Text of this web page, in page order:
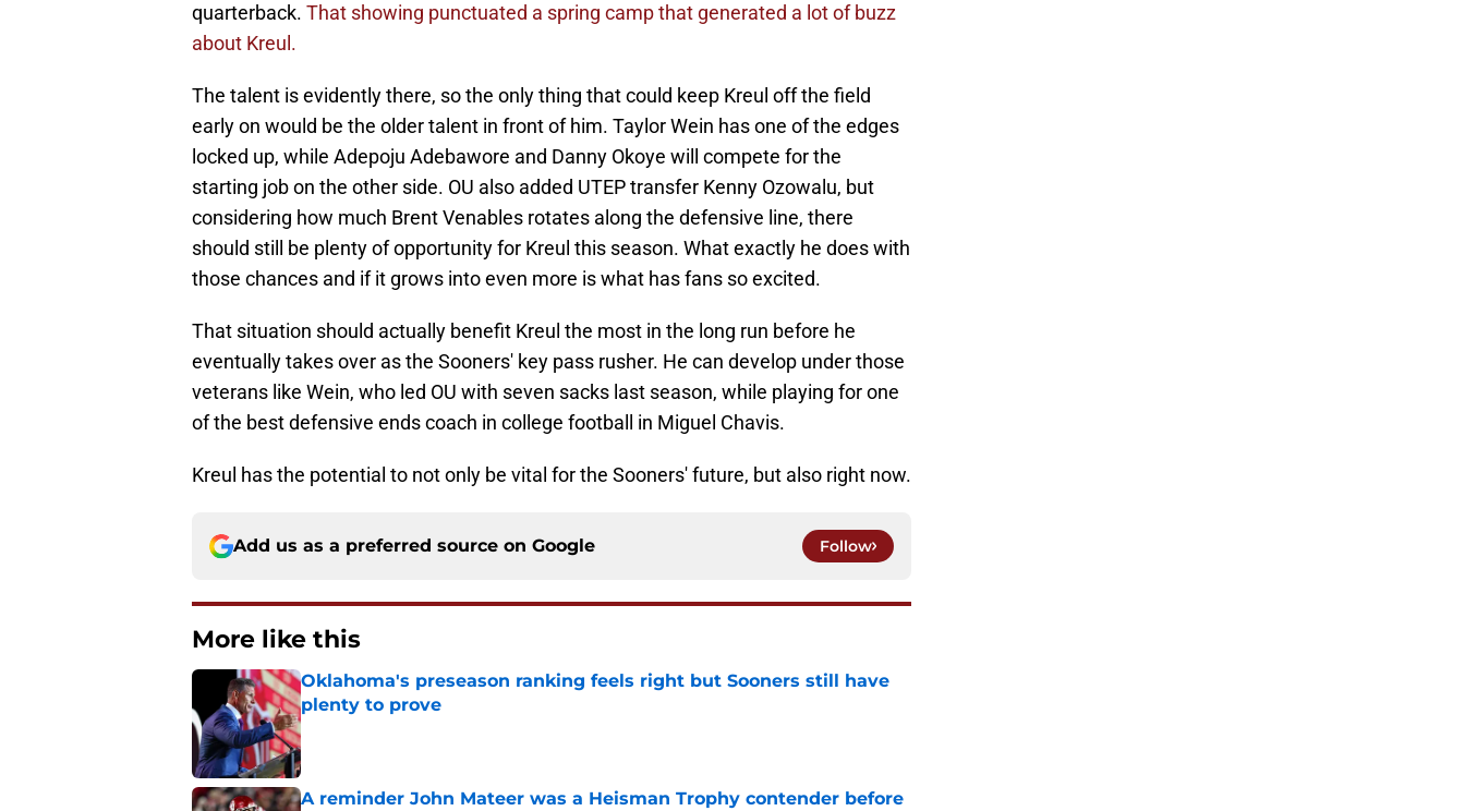
quarterback. That showing punctuated a spring camp that generated a lot of buzz
about Kreul.
The talent is evidently there, so the only thing that could keep Kreul off the field
early on would be the older talent in front of him. Taylor Wein has one of the edges
locked up, while Adepoju Adebawore and Danny Okoye will compete for the
starting job on the other side. OU also added UTEP transfer Kenny Ozowalu, but
considering how much Brent Venables rotates along the defensive line, there
should still be plenty of opportunity for Kreul this season. What exactly he does with
those chances and if it grows into even more is what has fans so excited.
That situation should actually benefit Kreul the most in the long run before he
eventually takes over as the Sooners' key pass rusher. He can develop under those
veterans like Wein, who led OU with seven sacks last season, while playing for one
of the best defensive ends coach in college football in Miguel Chavis.
Kreul has the potential to not only be vital for the Sooners' future, but also right now.
Add us as a preferred source on Google Follow
More like this
Oklahoma's preseason ranking feels right but Sooners still have
plenty to prove
Published by on Invalid Date
A reminder John Mateer was a Heisman Trophy contender before